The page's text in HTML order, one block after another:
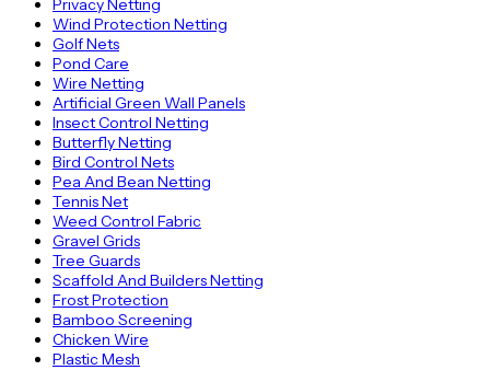
Privacy Netting
Wind Protection Netting
Golf Nets
Pond Care
Wire Netting
Artificial Green Wall Panels
Insect Control Netting
Butterfly Netting
Bird Control Nets
Pea And Bean Netting
Tennis Net
Weed Control Fabric
Gravel Grids
Tree Guards
Scaffold And Builders Netting
Frost Protection
Bamboo Screening
Chicken Wire
Plastic Mesh